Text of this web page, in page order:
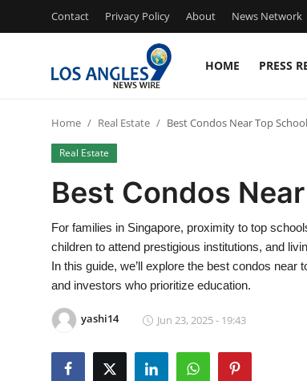
Contact Privacy Policy About News Network
HOME PRESS
Contact
Press Release
Privacy Policy
Home Real Estate Best Condos Near Top
Real Estate
Best Condos
For families in Singapore, proximity to top
children to attend prestigious institutions, and
In this guide, we’ll explore the best condos
and investors who prioritize education.
yashi14 Jun 23, 2025 - 19:43